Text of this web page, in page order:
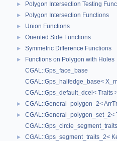
► Polygon Intersection Testing
► Polygon Intersection Functions
► Union Functions
► Oriented Side Functions
► Symmetric Difference Functions
►
Functions on Polygon with Holes
CGAL::Gps_face_base
CGAL::Gps_halfedge_base<
CGAL::Gps_default_dcel< Traits
► CGAL::General_polygon_2<
►
CGAL::General_polygon_set_2<
►
CGAL::Gps_segment_traits_2<